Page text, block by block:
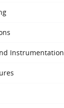
Instrumentation